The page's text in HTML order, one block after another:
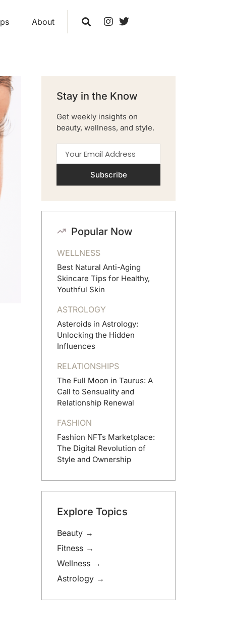
About
Stay in the Know
Get weekly insights on
beauty, wellness, and style.
Subscribe
Popular Now
WELLNESS
Best Natural Anti-Aging
Skincare Tips for Healthy,
Youthful Skin
ASTROLOGY
Asteroids in Astrology:
Unlocking the Hidden
Influences
RELATIONSHIPS
The Full Moon in Taurus: A
Call to Sensuality and
Relationship Renewal
FASHION
Fashion NFTs Marketplace:
The Digital Revolution of
Style and Ownership
Explore Topics
Beauty →
Fitness →
Wellness →
Astrology →